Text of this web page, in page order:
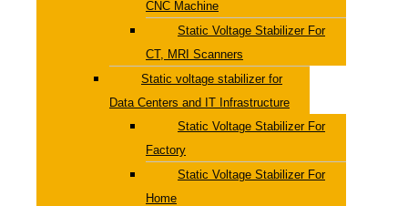
CNC Machine
Static Voltage Stabilizer For
CT, MRI Scanners
Static voltage stabilizer for
Data Centers and IT Infrastructure
Static Voltage Stabilizer For
Factory
Static Voltage Stabilizer For
Home